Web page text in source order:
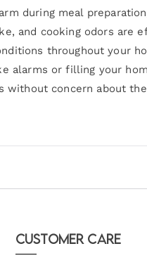
during meal
and cooking odors are
throughout your
alarms or filling your
without concern about
Customer Care